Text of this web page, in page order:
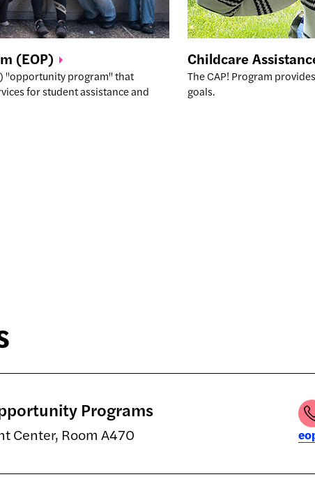
(EOP)
"opportunity program" that
for student assistance and
Childcare
The CAP! Program
goals.
Programs
Center, Room A470